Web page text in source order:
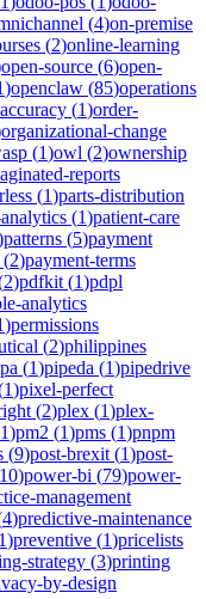
(4)on-premise
(2)online-learning
open-source (6)open-
)openclaw (85)operations
(1)order-
organizational-change
(1)owl (2)ownership
reports
(1)parts-distribution
(1)patient-care
patterns (5)payment
(2)payment-terms
2)pdfkit (1)pdpl
analytics
)permissions
(2)philippines
(1)pipeda (1)pipedrive
1)pixel-perfect
(2)plex (1)plex-
1)pm2 (1)pms (1)pnpm
(9)post-brexit (1)post-
10)power-bi (79)power-
management
4)predictive-maintenance
1)preventive (1)pricelists
strategy (3)printing
by-design